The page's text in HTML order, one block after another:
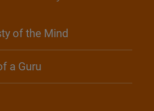
of the Mind
a Guru